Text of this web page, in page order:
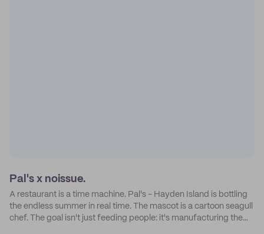
Pal's x noissue.
A restaurant is a time machine. Pal's - Hayden Island is bottling
the endless summer in real time. The mascot is a cartoon seagull
chef. The goal isn't just feeding people: it's manufacturing the